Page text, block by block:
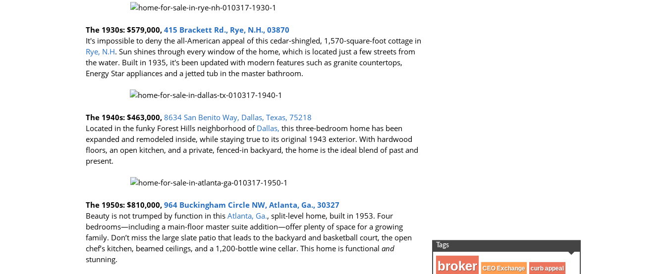
The 1930s: $579,000, 415 Brackett Rd., Rye, N.H., 03870
It's impossible to deny the all-American appeal of this cedar-shingled, 1,570-square-foot cottage in
Rye, N.H. Sun shines through every window of the home, which is located just a few streets from
the water. Built in 1935, it's been updated with modern features such as granite countertops,
Energy Star appliances and a jetted tub in the master bathroom.
The 1940s: $463,000, 8634 San Benito Way, Dallas, Texas, 75218
Located in the funky Forest Hills neighborhood of Dallas, this three-bedroom home has been
expanded and remodeled inside, while staying true to its original 1943 exterior. With hardwood
floors, an open kitchen, and a private, fenced-in backyard, the home is the ideal blend of past and
present.
The 1950s: $810,000, 964 Buckingham Circle NW, Atlanta, Ga., 30327
Beauty is not trumped by function in this Atlanta, Ga., split-level home, built in 1953. Four
bedrooms—including a main-floor master suite addition—offer plenty of space for a growing
family. Don’t miss the large slate patio that leads to the backyard and basketball court, the open
chef’s kitchen, beamed ceilings, and a 1,200-bottle wine cellar. This home is functional and
stunning.
Tags
broker CEO Exchange curb appeal